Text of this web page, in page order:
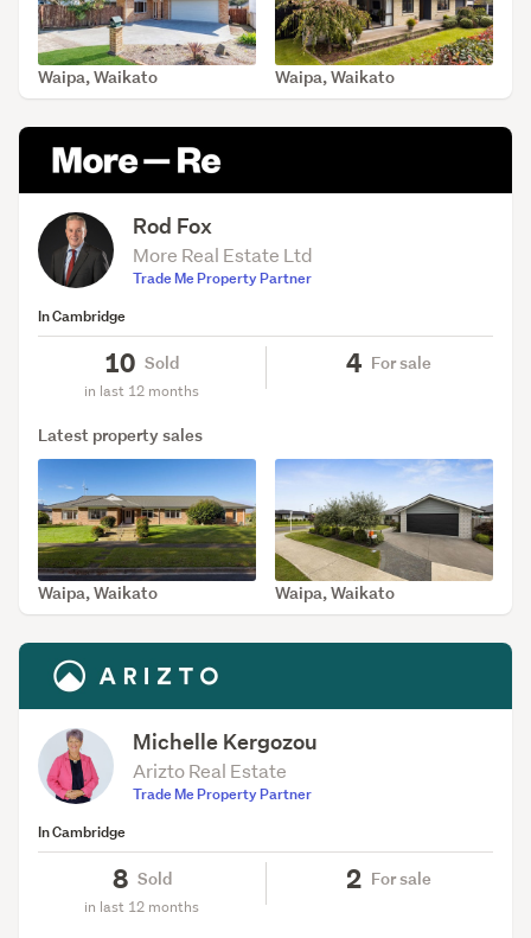
SOLD Jun 3, 2026
Waipa, Waikato SOLD May 18, 2026
Waipa, Waikato
Rod Fox
More Real Estate Ltd
Trade Me Property Partner
In Cambridge
10 Sold
in last 12 months
4 For sale
Latest property sales
SOLD Jun 4, 2026
Waipa, Waikato SOLD Mar 3, 2026
Waipa, Waikato
Michelle Kergozou
Arizto Real Estate
Trade Me Property Partner
In Cambridge
8 Sold
in last 12 months
2 For sale